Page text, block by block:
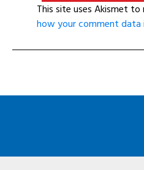
This site uses Akismet to
how your comment data